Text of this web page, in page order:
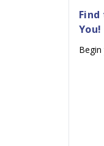
You!